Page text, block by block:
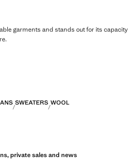
garments and stands out for its capacity
SWEATERS WOOL
private sales and news